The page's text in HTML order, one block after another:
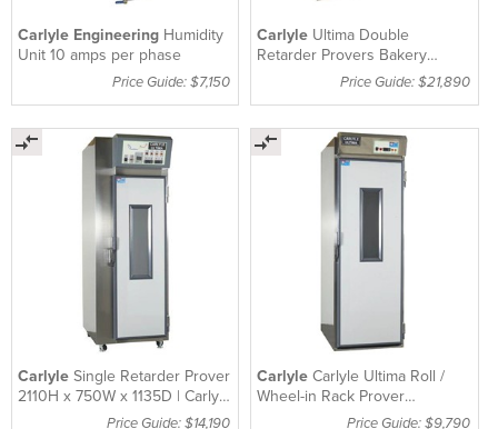
Carlyle Engineering Humidity
Unit 10 amps per phase
Price Guide: $7,150
Carlyle Ultima Double
Retarder Provers Bakery
Equipment 1HpPrice Guide: $21,890
Carlyle Single Retarder Prover
2110H x 750W x 1135D | Carlyle
Price Guide: $14,190
CarlyleCarlyle Ultima Roll /
Wheel-in Rack Prover
Removable Ramp 310mm
Price Guide: $9,790